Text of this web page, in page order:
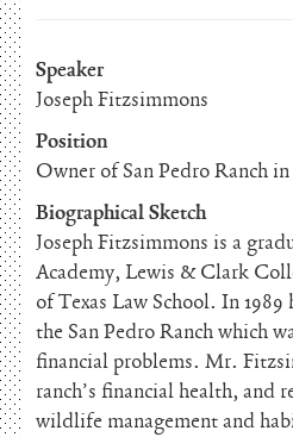
Speaker
Joseph Fitzsimmons
Position
Owner of San Pedro Ranch
Biographical Sketch
Joseph Fitzsimmons is a
Academy, Lewis & Clark
of Texas Law School. In 1989
the San Pedro Ranch which
financial problems. Mr.
ranch’s financial health, and
wildlife management and